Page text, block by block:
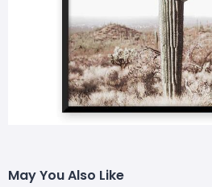
May You Also Like